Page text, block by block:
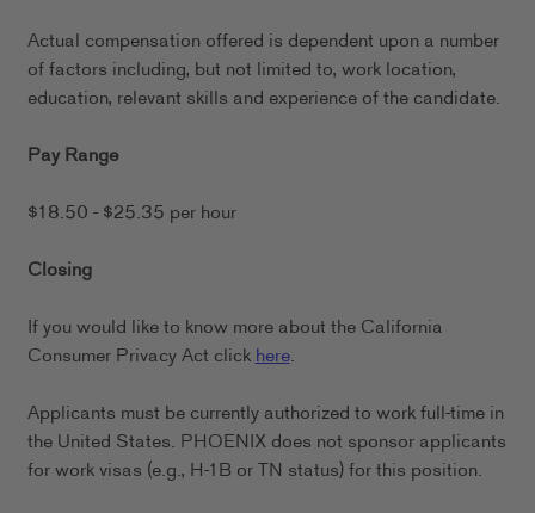
Actual compensation offered is dependent upon a number
of factors including, but not limited to, work location,
education, relevant skills and experience of the candidate.
Pay Range
$18.50 - $25.35 per hour
Closing
If you would like to know more about the California
Consumer Privacy Act clickhere.
Applicants must be currently authorized to work full-time in
the United States. PHOENIX does not sponsor applicants
for work visas (e.g., H-1B or TN status) for this position.